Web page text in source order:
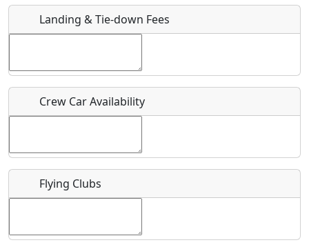
Is there a webpage with more information for this event?
Who should be contacted for more information?
What is this event all about?
Landing & Tie-down Fees
Crew Car Availability
Flying Clubs